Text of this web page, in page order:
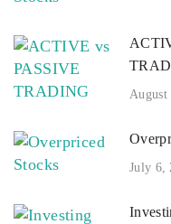
August
July 6,